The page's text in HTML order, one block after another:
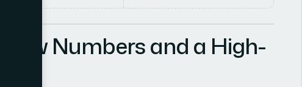
Raw Numbers and a High-